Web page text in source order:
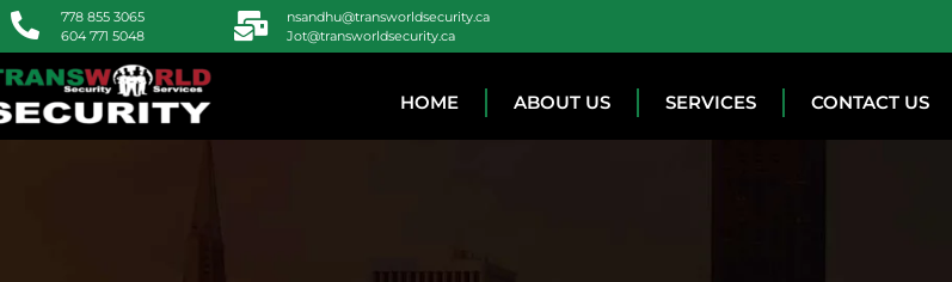
778 855 3065
604 771 5048
nsandhu@transworldsecurity.ca
Jot@transworldsecurity.ca
HOME ABOUT US SERVICES CONTACT US